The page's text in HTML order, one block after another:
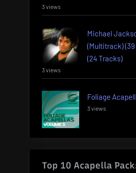
3 views
Michael
(Multitrack)
(24 Tracks)
3 views
Foliage
3 views
Top 10 Acapella